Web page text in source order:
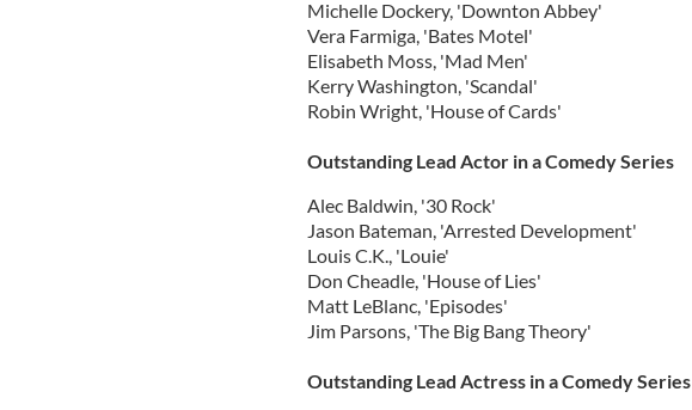
Michelle Dockery, 'Downton Abbey'
Vera Farmiga, 'Bates Motel'
Elisabeth Moss, 'Mad Men'
Kerry Washington, 'Scandal'
Robin Wright, 'House of Cards'
Outstanding Lead Actor in a Comedy Series
Alec Baldwin, '30 Rock'
Jason Bateman, 'Arrested Development'
Louis C.K., 'Louie'
Don Cheadle, 'House of Lies'
Matt LeBlanc, 'Episodes'
Jim Parsons, 'The Big Bang Theory'
Outstanding Lead Actress in a Comedy Series